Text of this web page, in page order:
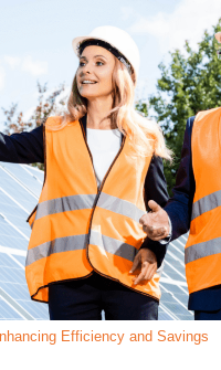
Efficiency and Savings